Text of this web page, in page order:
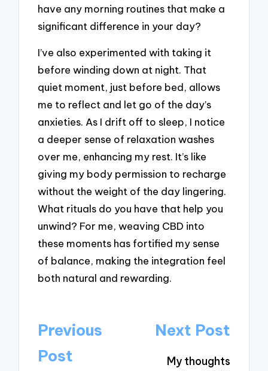
have any morning routines that make a
significant difference in your day?
I’ve also experimented with taking it
before winding down at night. That
quiet moment, just before bed, allows
me to reflect and let go of the day’s
anxieties. As I drift off to sleep, I notice
a deeper sense of relaxation washes
over me, enhancing my rest. It’s like
giving my body permission to recharge
without the weight of the day lingering.
What rituals do you have that help you
unwind? For me, weaving CBD into
these moments has fortified my sense
of balance, making the integration feel
both natural and rewarding.
Post
navigation
Previous
Post
Next Post
My thoughts